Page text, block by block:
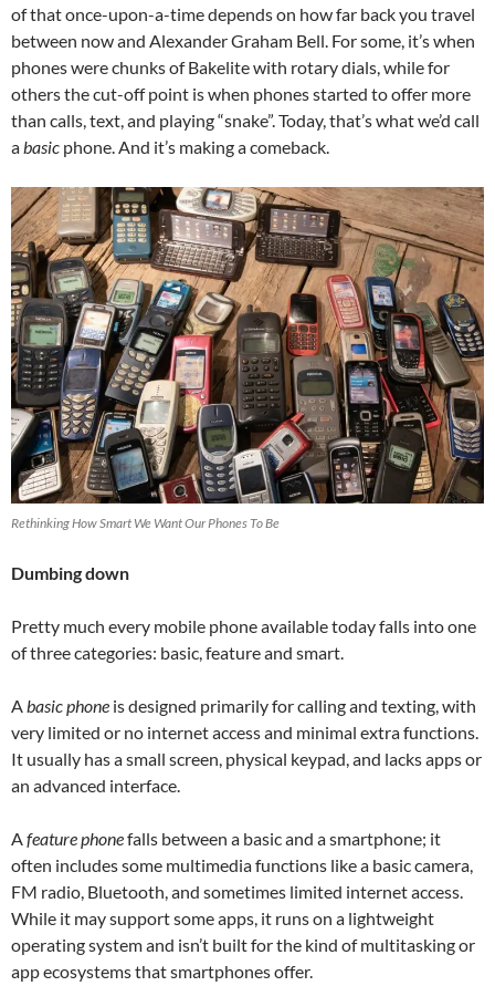
of that once-upon-a-time depends on how far back you travel
between now and Alexander Graham Bell. For some, it’s when
phones were chunks of Bakelite with rotary dials, while for
others the cut-off point is when phones started to offer more
than calls, text, and playing “snake”. Today, that’s what we’d call
abasic phone. And it’s making a comeback.
Rethinking How Smart We Want Our Phones To Be
Dumbing down
Pretty much every mobile phone available today falls into one
of three categories: basic, feature and smart.
Abasic phone is designed primarily for calling and texting, with
very limited or no internet access and minimal extra functions.
It usually has a small screen, physical keypad, and lacks apps or
an advanced interface.
Afeature phonefalls between a basic and a smartphone; it
often includes some multimedia functions like a basic camera,
FM radio, Bluetooth, and sometimes limited internet access.
While it may support some apps, it runs on a lightweight
operating system and isn’t built for the kind of multitasking or
app ecosystems that smartphones offer.